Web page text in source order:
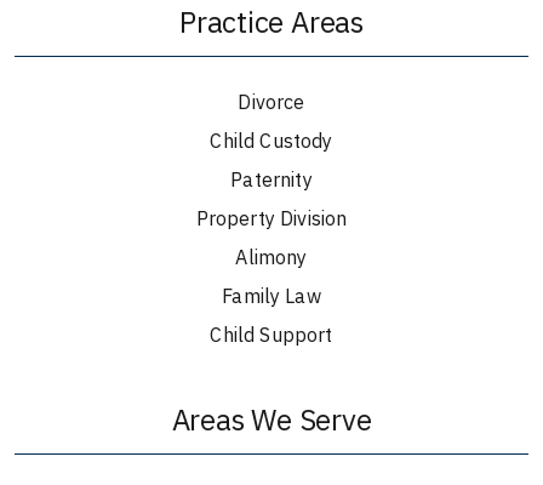
Practice Areas
Divorce
Child Custody
Paternity
Property Division
Alimony
Family Law
Child Support
Areas We Serve